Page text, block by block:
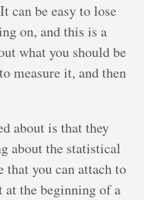
can be easy to lose
on, and this is a
what you should be
measure it, and then
about is that they
about the statistical
that you can attach to
at the beginning of a